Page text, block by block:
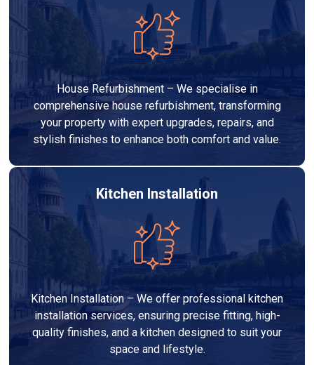
House Refurbishment – We specialise in
comprehensive house refurbishment, transforming
your property with expert upgrades, repairs, and
stylish finishes to enhance both comfort and value.
Kitchen Installation
Kitchen Installation – We offer professional kitchen
installation services, ensuring precise fitting, high-
quality finishes, and a kitchen designed to suit your
space and lifestyle.